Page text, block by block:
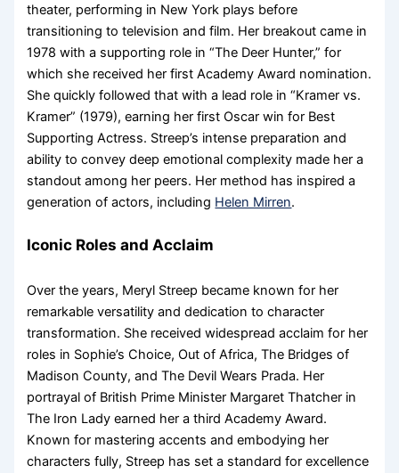
theater, performing in New York plays before
transitioning to television and film. Her breakout came in
1978 with a supporting role in “The Deer Hunter,” for
which she received her first Academy Award nomination.
She quickly followed that with a lead role in “Kramer vs.
Kramer” (1979), earning her first Oscar win for Best
Supporting Actress. Streep’s intense preparation and
ability to convey deep emotional complexity made her a
standout among her peers. Her method has inspired a
generation of actors, including Helen Mirren.
Iconic Roles and Acclaim
Over the years, Meryl Streep became known for her
remarkable versatility and dedication to character
transformation. She received widespread acclaim for her
roles in Sophie’s Choice, Out of Africa, The Bridges of
Madison County, and The Devil Wears Prada. Her
portrayal of British Prime Minister Margaret Thatcher in
The Iron Lady earned her a third Academy Award.
Known for mastering accents and embodying her
characters fully, Streep has set a standard for excellence